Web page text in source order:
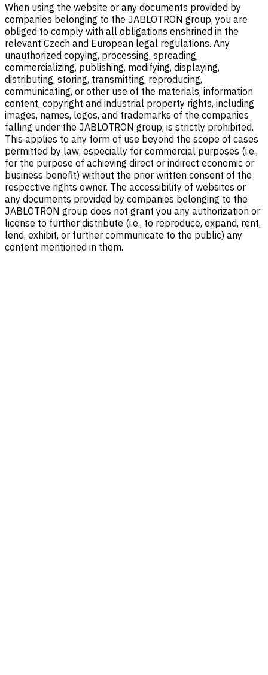
When using the website or any documents provided by
companies belonging to the JABLOTRON group, you are
obliged to comply with all obligations enshrined in the
relevant Czech and European legal regulations. Any
unauthorized copying, processing, spreading,
commercializing, publishing, modifying, displaying,
distributing, storing, transmitting, reproducing,
communicating, or other use of the materials, information
content, copyright and industrial property rights, including
images, names, logos, and trademarks of the companies
falling under the JABLOTRON group, is strictly prohibited.
This applies to any form of use beyond the scope of cases
permitted by law, especially for commercial purposes (i.e.,
for the purpose of achieving direct or indirect economic or
business benefit) without the prior written consent of the
respective rights owner. The accessibility of websites or
any documents provided by companies belonging to the
JABLOTRON group does not grant you any authorization or
license to further distribute (i.e., to reproduce, expand, rent,
lend, exhibit, or further communicate to the public) any
content mentioned in them.